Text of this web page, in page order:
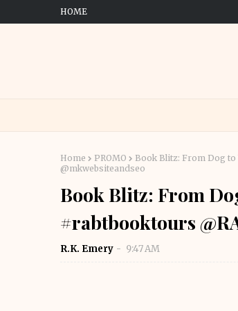
HOME
Home PROMO
Book Blitz: From Dog
@mkwebsiteandseo
Book Blitz: From
#rabtbooktours
R.K. Emery 9:47 AM